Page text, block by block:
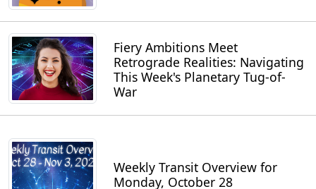
Fiery Ambitions Meet
Retrograde Realities: Navigating
This Week's Planetary Tug-of-
War
Weekly Transit Overview for
Monday, October 28